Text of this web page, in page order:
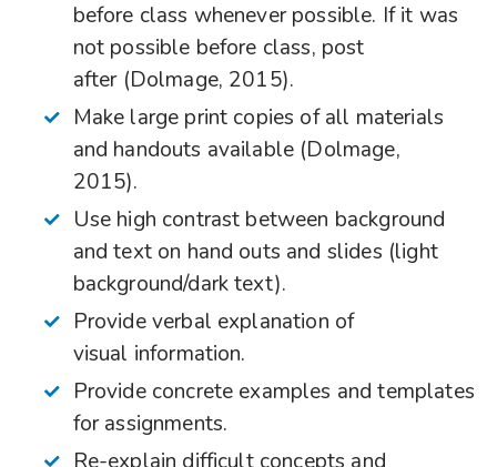
before class whenever possible. If it was
not possible before class, post
after (Dolmage, 2015).
Make large print copies of all materials
and handouts available (Dolmage,
2015).
Use high contrast between background
and text on hand outs and slides (light
background/dark text).
Provide verbal explanation of
visual information.
Provide concrete examples and templates
for assignments.
Re-explain difficult concepts and